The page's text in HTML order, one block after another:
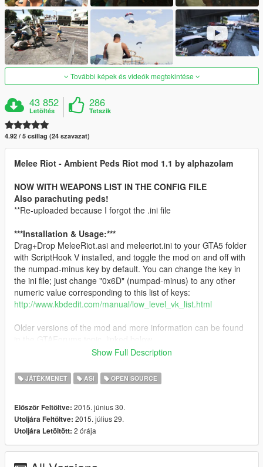
További képek és videók megtekintése
43 852
Letöltés
286
Tetszik
4.92 / 5 csillag (24 szavazat)
Melee Riot - Ambient Peds Riot mod 1.1 by alphazolam
NOW WITH WEAPONS LIST IN THE CONFIG FILE
Also parachuting peds!
**Re-uploaded because I forgot the .ini file
***Installation & Usage:***
Drag+Drop MeleeRiot.asi and meleeriot.ini to your GTA5 folder
with ScriptHook V installed, and toggle the mod on and off with
the numpad-minus key by default. You can change the key in
the ini file; just change "0x6D" (numpad-minus) to any other
numeric value corresponding to this list of keys:
http://www.kbdedit.com/manual/low_level_vk_list.html
Older versions of the mod and more information can be found
-alphazolam
https://www.gta5-mods.com/scripts/provocateur-mod-kokolaty
**Config File**
Version 1.1 has the following options in the meleeriot.ini config
Show Full Description
JÁTÉKMENET ASI OPEN SOURCE
Először Feltöltve: 2015. június 30.
Utoljára Feltöltve: 2015. július 29.
Utoljára Letöltött: 2 órája